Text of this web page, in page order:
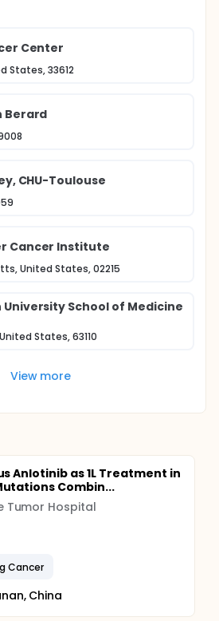
Center
States, 33612
Berard
CHU-Toulouse
Cancer Institute
United States, 02215
School of Medicine
States, 63110
View more
Anlotinib as 1L Treatment in
Combin...
Tumor Hospital
Cancer
China